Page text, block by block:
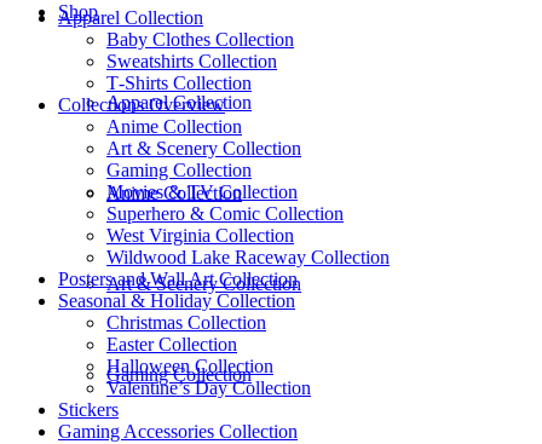
Shop
Apparel Collection
Anime Collection
Art & Scenery Collection
Gaming Collection
Apparel Collection
Baby Clothes Collection
Sweatshirts Collection
T‑Shirts Collection
Collections Overview
Anime Collection
Art & Scenery Collection
Gaming Collection
Movies & TV Collection
Superhero & Comic Collection
West Virginia Collection
Wildwood Lake Raceway Collection
Posters and Wall Art Collection
Seasonal & Holiday Collection
Christmas Collection
Easter Collection
Halloween Collection
Valentine’s Day Collection
Stickers
Gaming Accessories Collection